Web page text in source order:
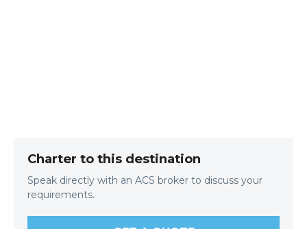
Charter to this destination
Speak directly with an ACS broker to discuss your
requirements.